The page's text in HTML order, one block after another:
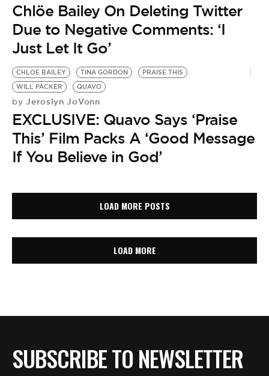
Chlöe Bailey On Deleting Twitter
Due to Negative Comments: ‘I
Just Let It Go’
CHLOE BAILEY TINA GORDON
PRAISE THIS
WILL PACKER
QUAVO
by Jeroslyn JoVonn
EXCLUSIVE: Quavo Says ‘Praise
This’ Film Packs A ‘Good Message
If You Believe in God’
LOAD MORE POSTS
LOAD MORE
SUBSCRIBE TO NEWSLETTER